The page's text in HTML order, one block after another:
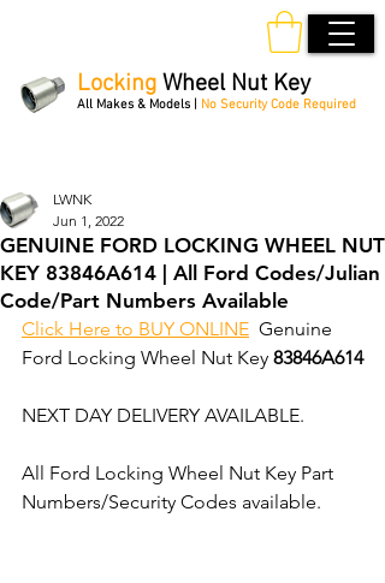
Locking Wheel Nut Key
All Makes & Models | No Security Code Required
GENUINE FORD LOCKING WHEEL NUT
KEY 83846A614 | All Ford Codes/Julian
Code/Part Numbers Available
LWNK
Jun 1, 2022
Click Here to BUY ONLINE
  Genuine
Ford Locking Wheel Nut Key 83846A614
NEXT DAY DELIVERY AVAILABLE.
All Ford Locking Wheel Nut Key Part
Numbers/Security Codes available.